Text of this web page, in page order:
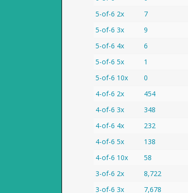
5-of-6 2x
7
5-of-6 3x
9
5-of-6 4x
6
5-of-6 5x
1
5-of-6 10x
0
4-of-6 2x
454
4-of-6 3x
348
4-of-6 4x
232
4-of-6 5x
138
4-of-6 10x
58
3-of-6 2x
8,722
3-of-6 3x
7,678